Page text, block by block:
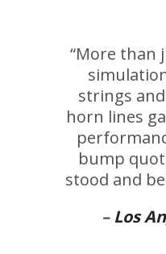
“More than
strings
horn lines
bump
stood and
– Los